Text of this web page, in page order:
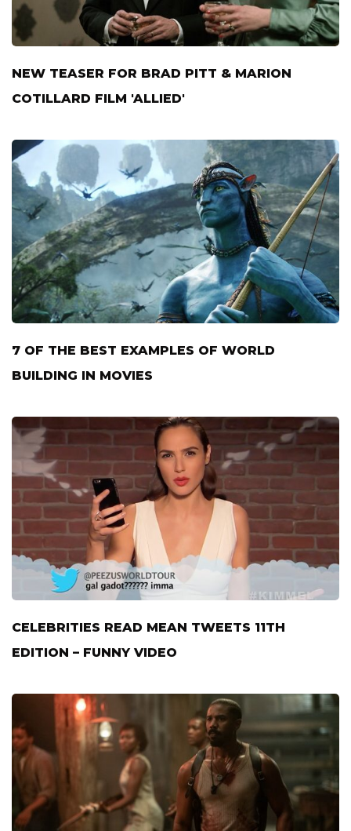
NEW TEASER FOR BRAD PITT & MARION
COTILLARD FILM 'ALLIED'
7 OF THE BEST EXAMPLES OF WORLD
BUILDING IN MOVIES
CELEBRITIES READ MEAN TWEETS 11TH
EDITION – FUNNY VIDEO